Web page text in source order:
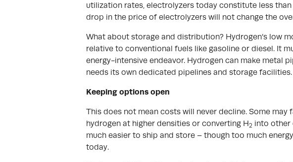
utilization rates, electrolyzers today constitute less
drop in the price of electrolyzers will not change the
What about storage and distribution? Hydrogen’s low
relative to conventional fuels like gasoline or diesel. It
energy-intensive endeavor. Hydrogen can make metal
needs its own dedicated pipelines and storage facilities.
Keeping options open
This does not mean costs will never decline. Some
hydrogen at higher densities or converting H2 into other
much easier to ship and store – though too much
today.